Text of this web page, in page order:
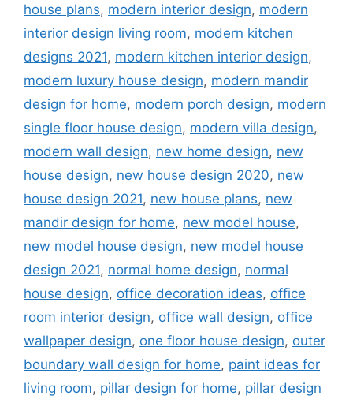
house plans, modern interior design, modern
interior design living room, modern kitchen
designs 2021, modern kitchen interior design,
modern luxury house design, modern mandir
design for home, modern porch design, modern
single floor house design, modern villa design,
modern wall design, new home design, new
house design, new house design 2020, new
house design 2021, new house plans, new
mandir design for home, new model house,
new model house design, new model house
design 2021, normal home design, normal
house design, office decoration ideas, office
room interior design, office wall design, office
wallpaper design, one floor house design, outer
boundary wall design for home, paint ideas for
living room, pillar design for home, pillar design